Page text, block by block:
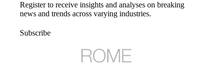
Register to receive insights and analyses on breaking
news and trends across varying industries.
Subscribe